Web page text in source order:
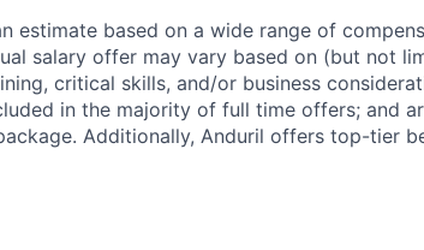
estimate based on a wide range of
salary offer may vary based on (but not
critical skills, and/or business
in the majority of full time offers; and
Additionally, Anduril offers top-tier